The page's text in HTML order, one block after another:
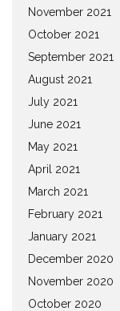
November 2021
October 2021
September 2021
August 2021
July 2021
June 2021
May 2021
April 2021
March 2021
February 2021
January 2021
December 2020
November 2020
October 2020